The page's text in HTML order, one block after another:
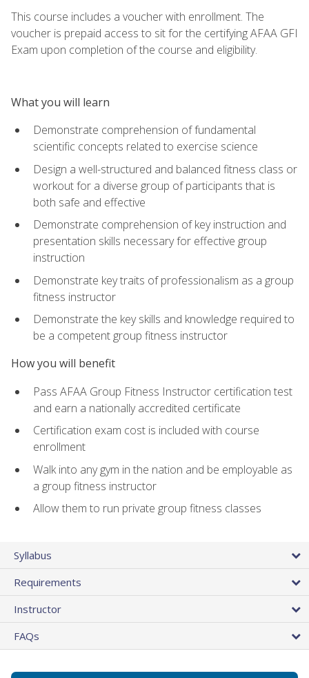
This course includes a voucher with enrollment. The
voucher is prepaid access to sit for the certifying AFAA GFI
Exam upon completion of the course and eligibility.
What you will learn
Demonstrate comprehension of fundamental
scientific concepts related to exercise science
Design a well-structured and balanced fitness class or
workout for a diverse group of participants that is
both safe and effective
Demonstrate comprehension of key instruction and
presentation skills necessary for effective group
instruction
Demonstrate key traits of professionalism as a group
fitness instructor
Demonstrate the key skills and knowledge required to
be a competent group fitness instructor
How you will benefit
Pass AFAA Group Fitness Instructor certification test
and earn a nationally accredited certificate
Certification exam cost is included with course
enrollment
Walk into any gym in the nation and be employable as
a group fitness instructor
Allow them to run private group fitness classes
Syllabus
Requirements
Instructor
FAQs